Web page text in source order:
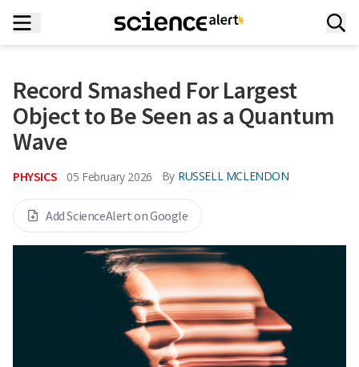
Record Smashed For Largest
Object to Be Seen as a Quantum
Wave
PHYSICS 05 February 2026 By RUSSELL MCLENDON
Add ScienceAlert on Google